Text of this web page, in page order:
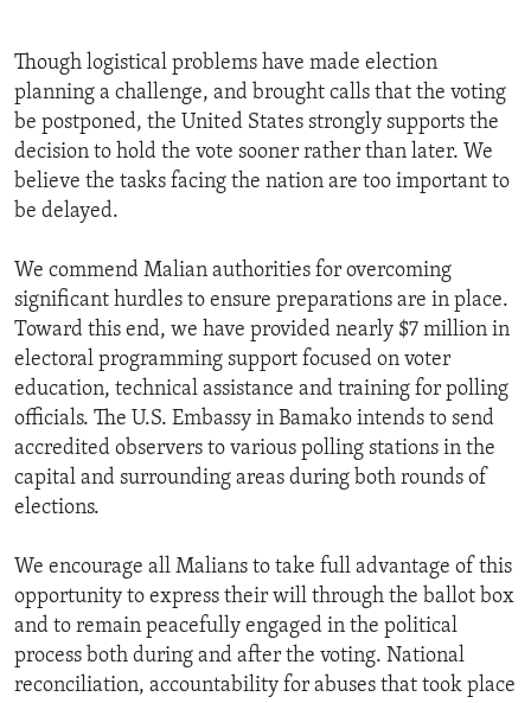
Though logistical problems have made election
planning a challenge, and brought calls that the voting
be postponed, the United States strongly supports the
decision to hold the vote sooner rather than later. We
believe the tasks facing the nation are too important to
be delayed.
We commend Malian authorities for overcoming
significant hurdles to ensure preparations are in place.
Toward this end, we have provided nearly $7 million in
electoral programming support focused on voter
education, technical assistance and training for polling
officials. The U.S. Embassy in Bamako intends to send
accredited observers to various polling stations in the
capital and surrounding areas during both rounds of
elections.
We encourage all Malians to take full advantage of this
opportunity to express their will through the ballot box
and to remain peacefully engaged in the political
process both during and after the voting. National
reconciliation, accountability for abuses that took place